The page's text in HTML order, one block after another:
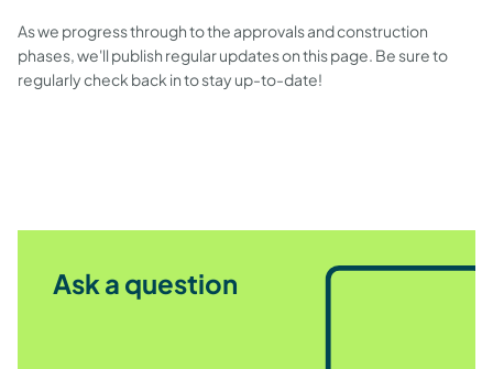
As we progress through to the approvals and construction
phases, we'll publish regular updates on this page. Be sure to
regularly check back in to stay up-to-date!
Ask a question